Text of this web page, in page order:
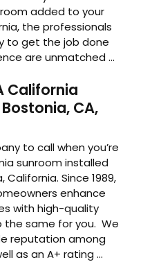
added to your
the professionals
to get the job done
are unmatched ...
California
CA,
to call when you’re
sunroom installed
Since 1989,
enhance
with high-quality
the same for you. We
reputation among
as an A+ rating ...